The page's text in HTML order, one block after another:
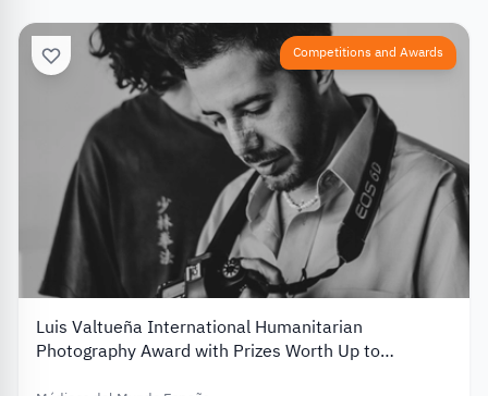
Competitions and Awards
Luis Valtueña International Humanitarian
Photography Award with Prizes Worth Up to